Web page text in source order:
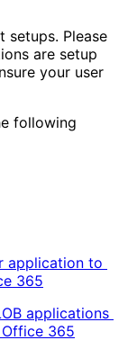
setups. Please
are setup
your user
following
application to
365
applications
365